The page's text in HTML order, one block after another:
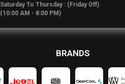
Saturday To Thursday : (Friday Off)
(10:00 AM - 8:00 PM)
BRANDS